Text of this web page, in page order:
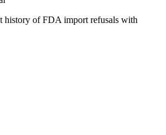
history of FDA import refusals with